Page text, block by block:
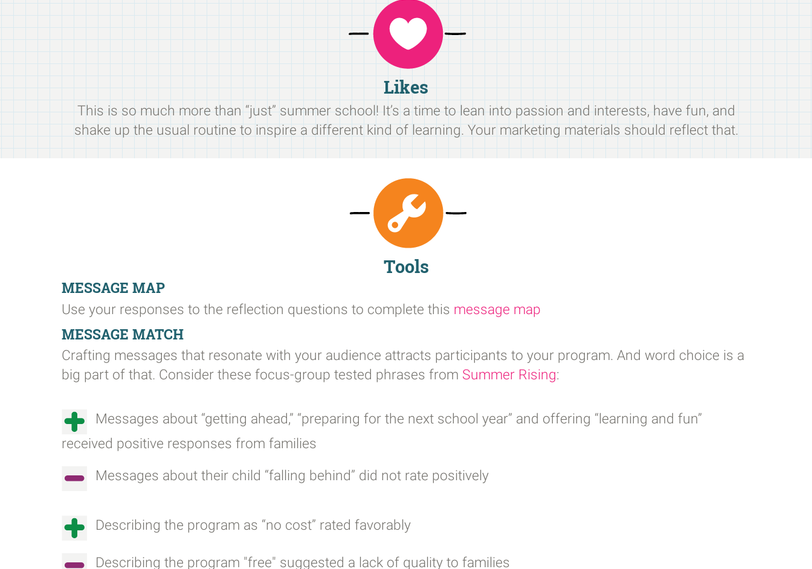
Likes
This is so much more than “just” summer school! It’s a time to lean into passion and interests, have fun, and
shake up the usual routine to inspire a different kind of learning. Your marketing materials should reflect that.
Tools
MESSAGE MAP
Use your responses to the reflection questions to complete this message map
MESSAGE MATCH
Crafting messages that resonate with your audience attracts participants to your program. And word choice is a
big part of that. Consider these focus-group tested phrases from Summer Rising:
Messages about “getting ahead,” “preparing for the next school year” and offering “learning and fun”
received positive responses from families
Messages about their child “falling behind” did not rate positively
Describing the program as “no cost” rated favorably
Describing the program "free" suggested a lack of quality to families